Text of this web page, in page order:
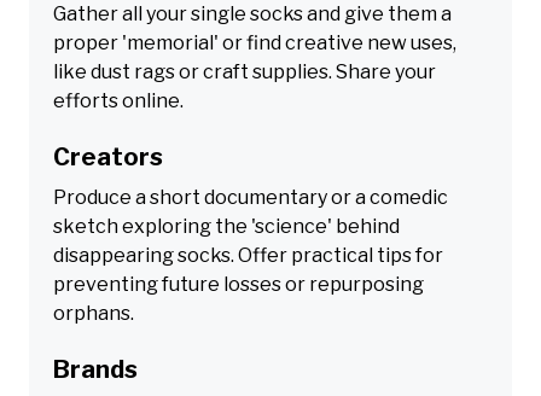
Gather all your single socks and give them a
proper 'memorial' or find creative new uses,
like dust rags or craft supplies. Share your
efforts online.
Creators
Produce a short documentary or a comedic
sketch exploring the 'science' behind
disappearing socks. Offer practical tips for
preventing future losses or repurposing
orphans.
Brands